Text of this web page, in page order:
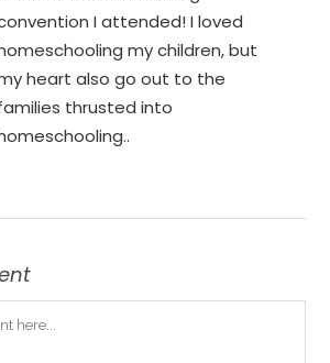
I attended! I loved
my children, but
heart also go out to the
thrusted into